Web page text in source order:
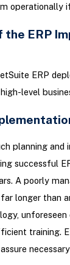
operationally
ERP
ERP
level
planning and
successful
A poorly
longer than
unforeseen
training.